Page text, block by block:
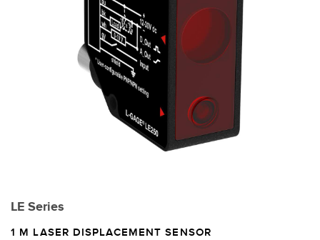
LE Series
1 M LASER DISPLACEMENT SENSOR